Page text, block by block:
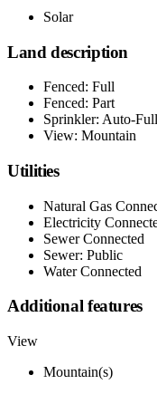
Solar
Land description
Fenced: Full
Fenced: Part
Sprinkler: Auto-Full
View: Mountain
Utilities
Natural Gas
Electricity
Sewer Connected
Sewer: Public
Water Connected
Additional features
View
Mountain(s)